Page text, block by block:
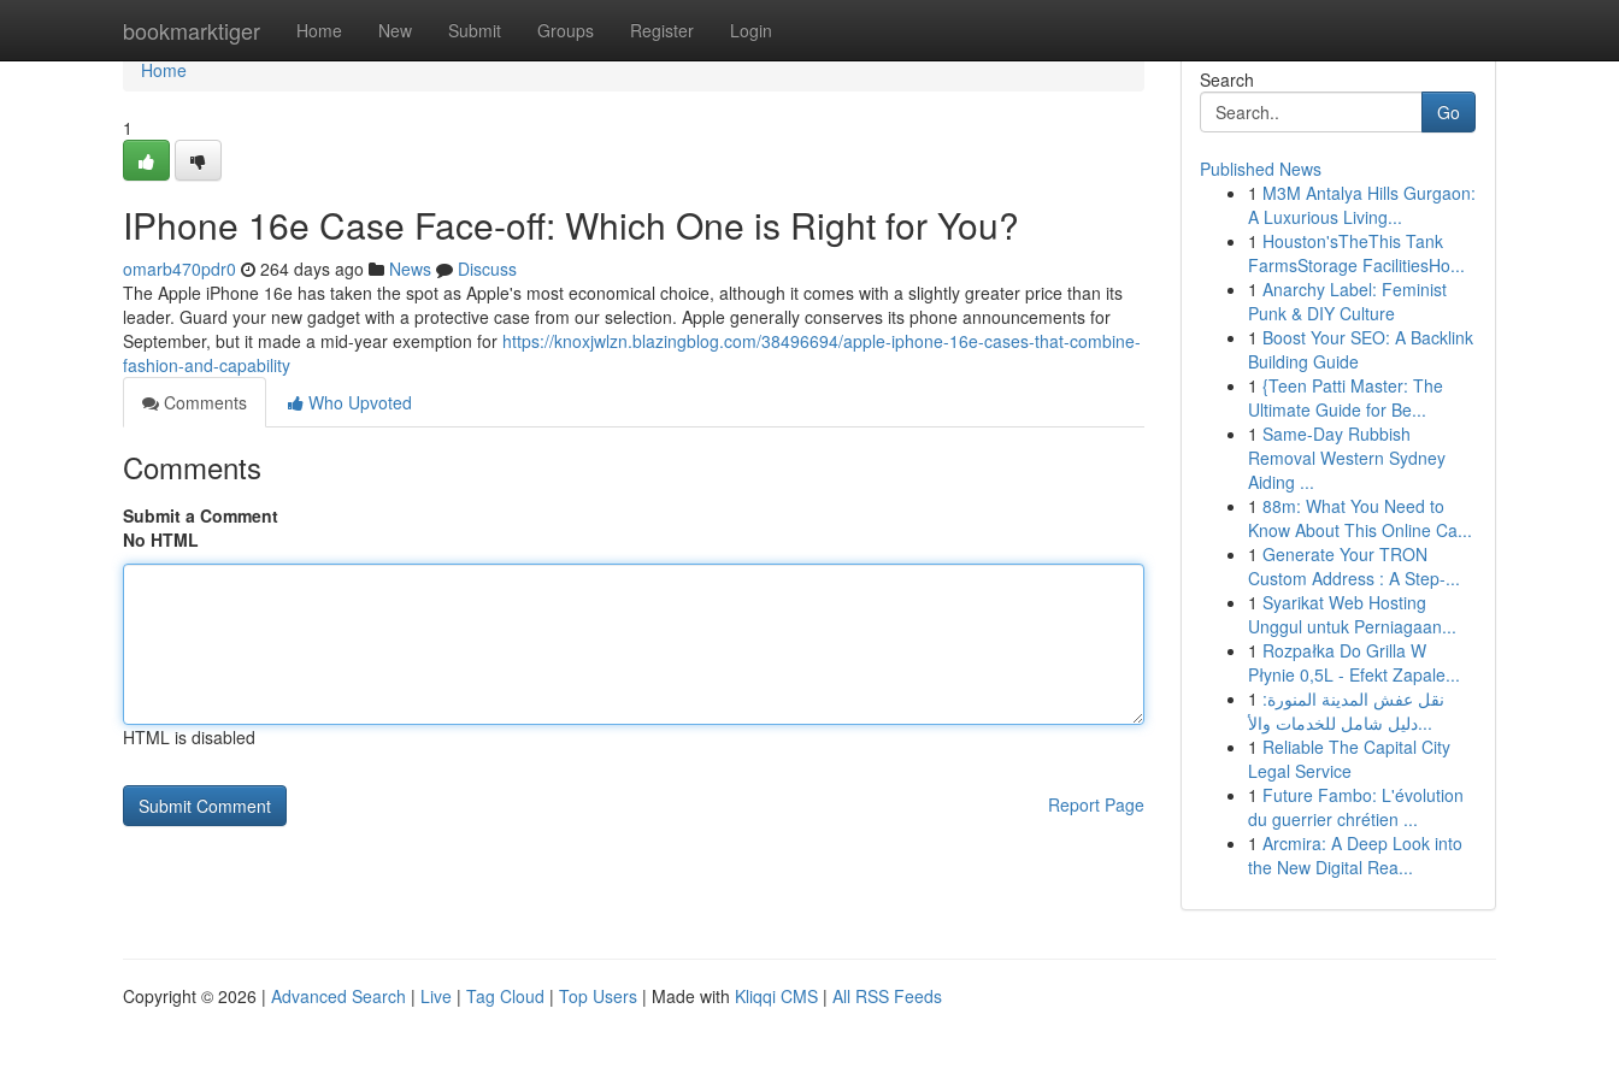
bookmarktiger Home New Submit Groups Register Login
Home
Home
1
IPhone 16e Case Face-off: Which One is Right for You?
omarb470pdr0 264 days ago News
Discuss
The Apple iPhone 16e has taken the spot as Apple's most economical choice, although it comes with a slightly greater price than its
leader. Guard your new gadget with a protective case from our selection. Apple generally conserves its phone announcements for
September, but it made a mid-year exemption for https://knoxjwlzn.blazingblog.com/38496694/apple-iphone-16e-cases-that-combine-
fashion-and-capability
Comments
Who Upvoted
Comments
Submit a Comment
No HTML
HTML is disabled
Report Page
Search
Go
Published News
1 M3M Antalya Hills Gurgaon:
A Luxurious Living...
1 Houston'sTheThis Tank
FarmsStorage FacilitiesHo...
1 Anarchy Label: Feminist
Punk & DIY Culture
1 Boost Your SEO: A Backlink
Building Guide
1 {Teen Patti Master: The
Ultimate Guide for Be...
1 Same-Day Rubbish
Removal Western Sydney
Aiding ...
1 88m: What You Need to
Know About This Online Ca...
1 Generate Your TRON
Custom Address : A Step-...
1 Syarikat Web Hosting
Unggul untuk Perniagaan...
1 Rozpałka Do Grilla W
Płynie 0,5L - Efekt Zapale...
1 نقل عفش المدينة المنورة:
دليل شامل للخدمات والأ...
1 Reliable The Capital City
Legal Service
1 Future Fambo: L'évolution
du guerrier chrétien ...
1 Arcmira: A Deep Look into
the New Digital Rea...
Copyright © 2026 | Advanced Search | Live | Tag Cloud | Top Users | Made with Kliqqi CMS | All RSS Feeds